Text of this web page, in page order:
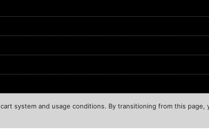
Powered byOchanoko
system and usage conditions. By transitioning from this